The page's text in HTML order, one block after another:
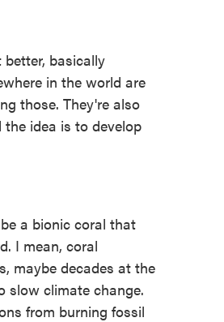
basically
in the world are
those. They're also
idea is to develop
a bionic coral that
I mean, coral
maybe decades at the
slow climate change.
from burning fossil